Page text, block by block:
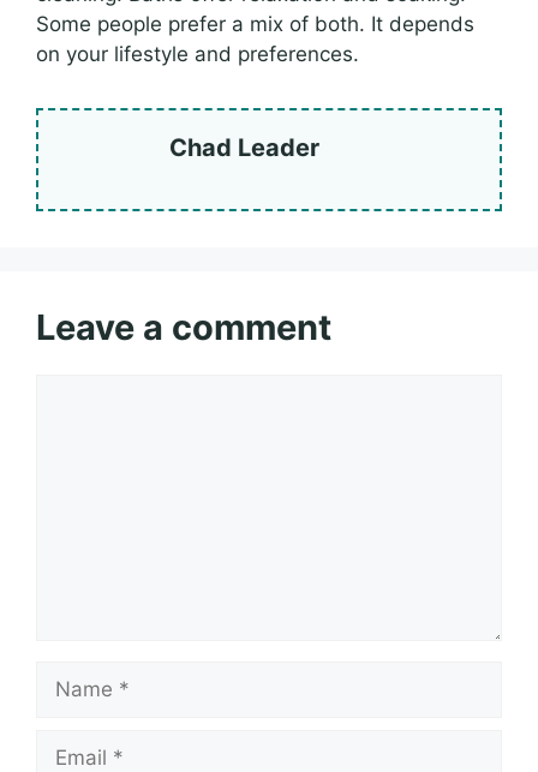
Some people prefer a mix of both. It depends
on your lifestyle and preferences.
Chad Leader
Leave a comment
Name